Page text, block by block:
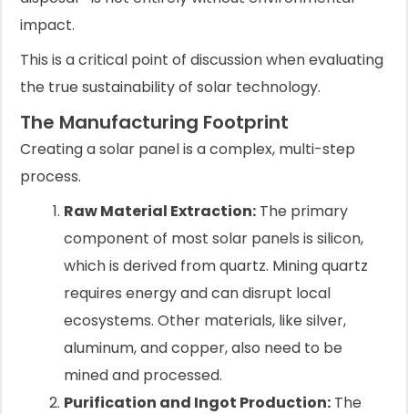
impact.
This is a critical point of discussion when evaluating
the true sustainability of solar technology.
The Manufacturing Footprint
Creating a solar panel is a complex, multi-step
process.
Raw Material Extraction: The primary
component of most solar panels is silicon,
which is derived from quartz. Mining quartz
requires energy and can disrupt local
ecosystems. Other materials, like silver,
aluminum, and copper, also need to be
mined and processed.
Purification and Ingot Production: The